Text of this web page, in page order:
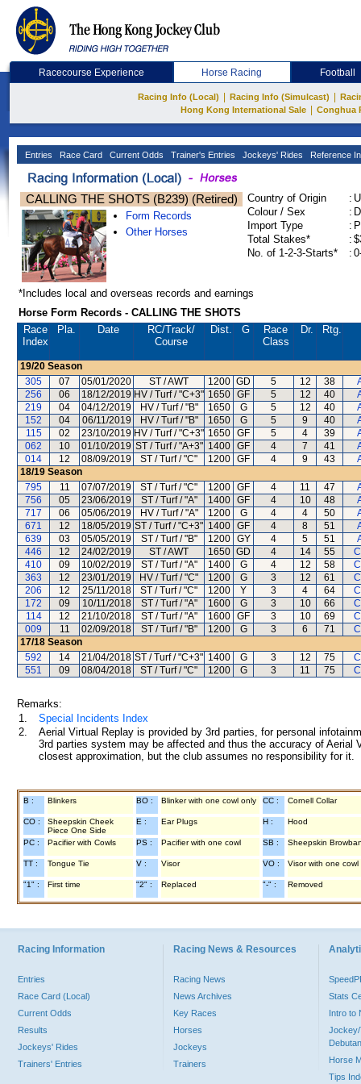
Racecourse Experience Horse Racing Football
Racing Info (Local) Racing Info (Simulcast)
Hong Kong International Sale
Conghua
Entries Race Card Current Odds Trainer's Entries Jockeys' Rides Reference
CALLING THE SHOTS (B239) (Retired)
Form Records
Other Horses
Country of Origin :
Colour / Sex
:
Import Type
:
Total Stakes*
:
No. of 1-2-3-Starts*
:
*Includes local and overseas records and earnings
Horse Form Records - CALLING THE SHOTS
Race
Index
Pla. Date RC/Track/
Course
Dist. G
Race
Class
Dr. Rtg.
19/20 Season
305
07 05/01/2020 ST / AWT 1200 GD 5 12 38
256
06 18/12/2019 HV / Turf / "C+3" 1650 GF 5 12 40
219
04 04/12/2019 HV / Turf / "B" 1650 G 5 12 40
152
04 06/11/2019 HV / Turf / "B" 1650 G 5 9 40
115
02 23/10/2019 HV / Turf / "C+3" 1650 GF 5 4 39
062
10 01/10/2019 ST / Turf / "A+3" 1400 GF 4 7 41
014
12 08/09/2019 ST / Turf / "C" 1200 GF 4 9 43
18/19 Season
795
11 07/07/2019 ST / Turf / "C" 1200 GF 4 11 47
756
05 23/06/2019 ST / Turf / "A" 1400 GF 4 10 48
717
06 05/06/2019 HV / Turf / "A" 1200 G 4 4 50
671
12 18/05/2019 ST / Turf / "C+3" 1400 GF 4 8 51
639
03 05/05/2019 ST / Turf / "B" 1200 GY 4 5 51
446
12 24/02/2019 ST / AWT 1650 GD 4 14 55
410
09 10/02/2019 ST / Turf / "A" 1400 G 4 12 58
363
12 23/01/2019 HV / Turf / "C" 1200 G 3 12 61
206
12 25/11/2018 ST / Turf / "C" 1200 Y 3 4 64
172
09 10/11/2018 ST / Turf / "A" 1600 G 3 10 66
114
12 21/10/2018 ST / Turf / "A" 1600 GF 3 10 69
009
11 02/09/2018 ST / Turf / "B" 1200 G 3 6 71
17/18 Season
592
14 21/04/2018 ST / Turf / "C+3" 1400 G 3 12 75
551
09 08/04/2018 ST / Turf / "C" 1200 G 3 11 75
Remarks:
1.
Special Incidents Index
2.
Aerial Virtual Replay is provided by 3rd parties, for personal
3rd parties system may be affected and thus the accuracy of
closest approximation, but the club assumes no responsibility for
B : Blinkers BO : Blinker with one cowl only CC : Cornell Collar
CO :
Sheepskin Cheek
Piece One Side
E : Ear Plugs H : Hood
PC : Pacifier with Cowls PS : Pacifier with one cowl SB : Sheepskin
TT : Tongue Tie V : Visor VO : Visor with one cowl
"1" : First time "2" : Replaced "-" : Removed
Racing Information
Entries
Race Card (Local)
Current Odds
Results
Jockeys' Rides
Trainers' Entries
Racing News & Resources
Racing News
News Archives
Key Races
Horses
Jockeys
Trainers
Stats
Intro to
Jockey/
Horse
Tips